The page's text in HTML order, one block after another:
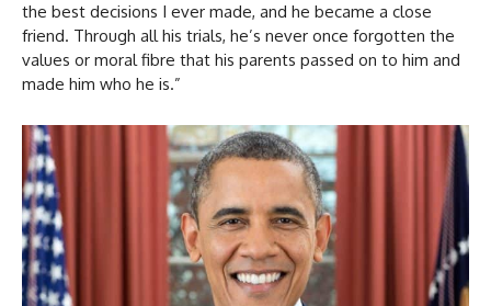
the best decisions I ever made, and he became a close
friend. Through all his trials, he’s never once forgotten the
values or moral fibre that his parents passed on to him and
made him who he is.”